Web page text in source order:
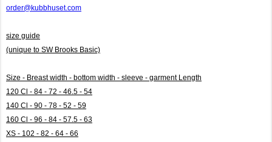
order@kubbhuset.com
size guide
(unique to SW Brooks Basic)
Size - Breast width - bottom width - sleeve - garment Length
120 Cl - 84 - 72 - 46.5 - 54
140 Cl - 90 - 78 - 52 - 59
160 Cl - 96 - 84 - 57.5 - 63
XS - 102 - 82 - 64 - 66